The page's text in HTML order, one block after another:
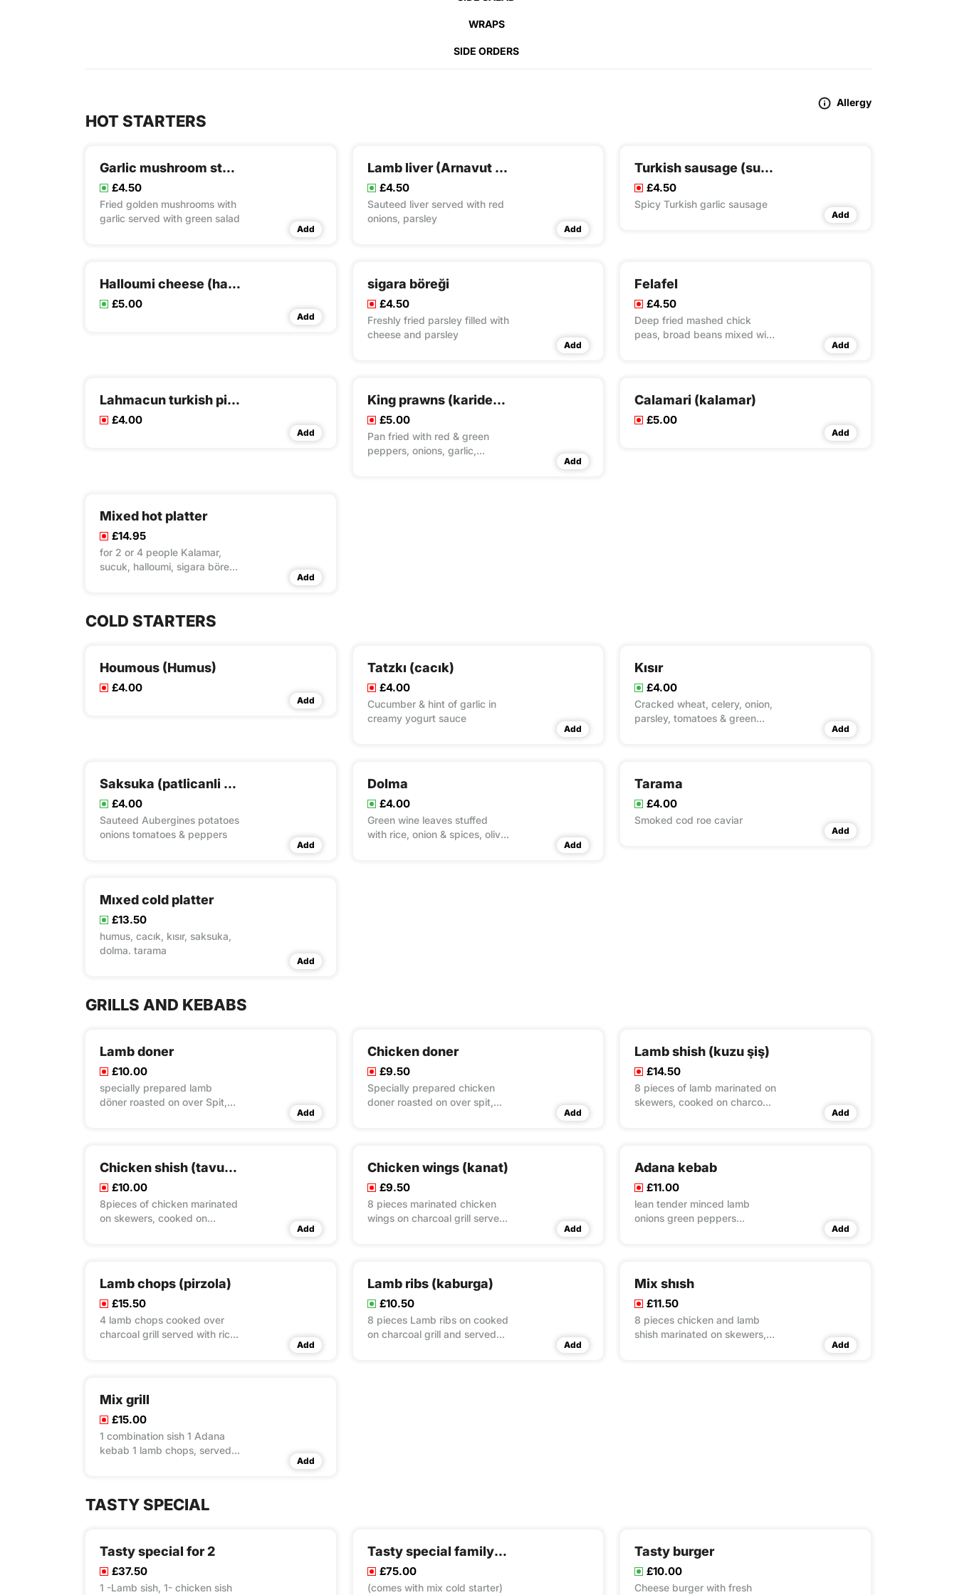
WRAPS
SIDE ORDERS
Allergy
HOT STARTERS
Garlic mushroom stuffing
£4.50
Fried golden mushrooms with
garlic served with green salad
Add
Lamb liver (Arnavut ciğeri)
£4.50
Sauteed liver served with red
onions, parsley
Add
Turkish sausage (sucuk)
£4.50
Spicy Turkish garlic sausage
Add
Halloumi cheese (halloumi)
£5.00
Add
sigara böreği
£4.50
Freshly fried parsley filled with
cheese and parsley
Add
Felafel
£4.50
Deep fried mashed chick
peas, broad beans mixed with
Add
Lahmacun turkish pizza
£4.00
Add
King prawns (karides tava)
£5.00
Pan fried with red & green
peppers, onions, garlic,
Add
Calamari (kalamar)
£5.00
Add
Mixed hot platter
£14.95
for 2 or 4 people Kalamar,
sucuk, halloumi, sigara böreği,
Add
COLD STARTERS
Houmous (Humus)
£4.00
Add
Tatzkı (cacık)
£4.00
Cucumber & hint of garlic in
creamy yogurt sauce
Add
Kısır
£4.00
Cracked wheat, celery, onion,
parsley, tomatoes & green
Add
Saksuka (patlicanli sos)
£4.00
Sauteed Aubergines potatoes
onions tomatoes & peppers
Add
Dolma
£4.00
Green wine leaves stuffed
with rice, onion & spices, olive
Add
Tarama
£4.00
Smoked cod roe caviar
Add
Mıxed cold platter
£13.50
humus, cacık, kısır, saksuka,
dolma. tarama
Add
GRILLS AND KEBABS
Lamb doner
£10.00
specially prepared lamb
döner roasted on over Spit,
Add
Chicken doner
£9.50
Specially prepared chicken
doner roasted on over spit,
Add
Lamb shish (kuzu şiş)
£14.50
8 pieces of lamb marinated on
skewers, cooked on charcoal
Add
Chicken shish (tavuk şiş)
£10.00
8pieces of chicken marinated
on skewers, cooked on
Add
Chicken wings (kanat)
£9.50
8 pieces marinated chicken
wings on charcoal grill served
Add
Adana kebab
£11.00
lean tender minced lamb
onions green peppers
Add
Lamb chops (pirzola)
£15.50
4 lamb chops cooked over
charcoal grill served with rice
Add
Lamb ribs (kaburga)
£10.50
8 pieces Lamb ribs on cooked
on charcoal grill and served
Add
Mix shısh
£11.50
8 pieces chicken and lamb
shish marinated on skewers,
Add
Mix grill
£15.00
1 combination sish 1 Adana
kebab 1 lamb chops, served
Add
TASTY SPECIAL
Tasty special for 2
£37.50
1 -Lamb sish, 1- chicken sish
Tasty special family pack
£75.00
(comes with mix cold starter)
Tasty burger
£10.00
Cheese burger with fresh